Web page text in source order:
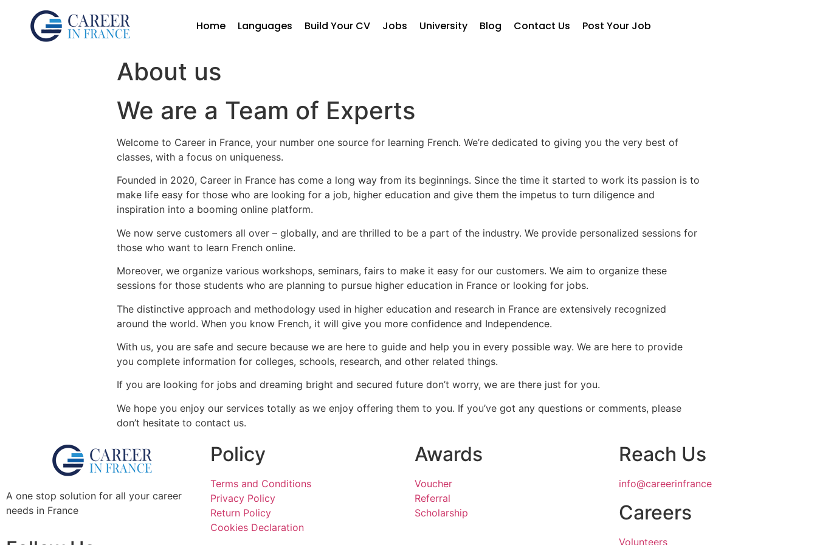
Home Languages Build Your CV Jobs University Blog Contact Us Post Your Job
About us
We are a Team of Experts
Welcome to Career in France, your number one source for learning French. We’re dedicated to giving you the very best of
classes, with a focus on uniqueness.
Founded in 2020, Career in France has come a long way from its beginnings. Since the time it started to work its passion is to
make life easy for those who are looking for a job, higher education and give them the impetus to turn diligence and
inspiration into a booming online platform.
We now serve customers all over – globally, and are thrilled to be a part of the industry. We provide personalized sessions for
those who want to learn French online.
Moreover, we organize various workshops, seminars, fairs to make it easy for our customers. We aim to organize these
sessions for those students who are planning to pursue higher education in France or looking for jobs.
The distinctive approach and methodology used in higher education and research in France are extensively recognized
around the world. When you know French, it will give you more confidence and Independence.
With us, you are safe and secure because we are here to guide and help you in every possible way. We are here to provide
you complete information for colleges, schools, research, and other related things.
If you are looking for jobs and dreaming bright and secured future don’t worry, we are there just for you.
We hope you enjoy our services totally as we enjoy offering them to you. If you’ve got any questions or comments, please
don’t hesitate to contact us.
A one stop solution for all your career
needs in France
Policy
Terms and Conditions
Privacy Policy
Return Policy
Cookies Declaration
Awards
Voucher
Referral
Scholarship
Reach Us
info@careerinfrance
Careers
Volunteers